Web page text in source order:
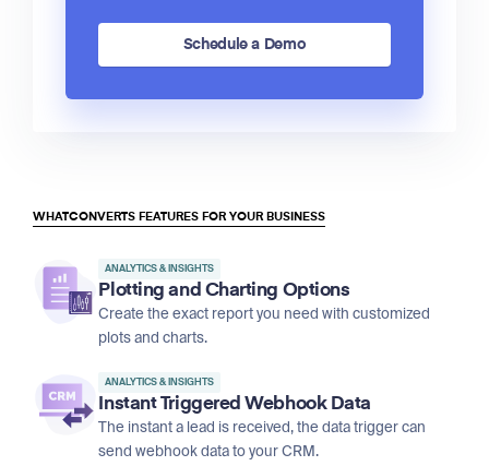
Schedule a Demo
WHATCONVERTS FEATURES FOR YOUR BUSINESS
ANALYTICS & INSIGHTS
Plotting and Charting Options
Create the exact report you need with customized
plots and charts.
ANALYTICS & INSIGHTS
Instant Triggered Webhook Data
The instant a lead is received, the data trigger can
send webhook data to your CRM.